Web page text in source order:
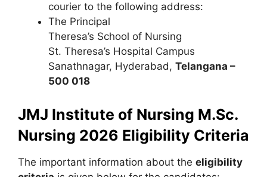
courier to the following address:
The Principal
Theresa’s School of Nursing
St. Theresa’s Hospital Campus
Sanathnagar, Hyderabad, Telangana –
500 018
JMJ Institute of Nursing M.Sc.
Nursing 2026 Eligibility Criteria
The important information about the eligibility